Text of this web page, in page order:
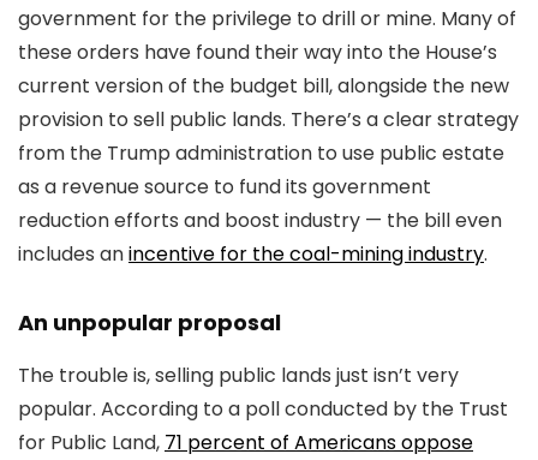
government for the privilege to drill or mine. Many of
these orders have found their way into the House’s
current version of the budget bill, alongside the new
provision to sell public lands. There’s a clear strategy
from the Trump administration to use public estate
as a revenue source to fund its government
reduction efforts and boost industry — the bill even
includes anincentive for the coal-mining industry.
An unpopular proposal
The trouble is, selling public lands just isn’t very
popular. According to a poll conducted by the Trust
for Public Land, 71 percent of Americans oppose